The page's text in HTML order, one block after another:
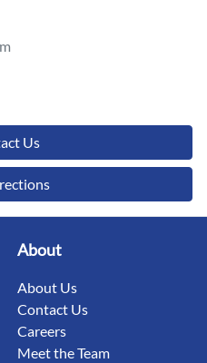
Us
About
About Us
Contact Us
Careers
Meet the Team